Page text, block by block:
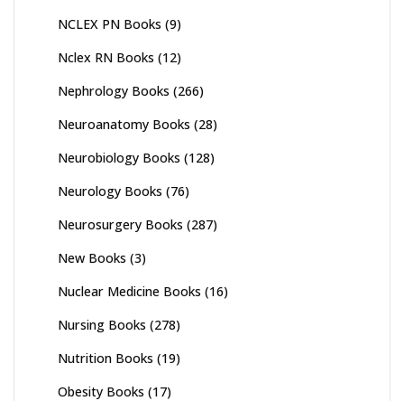
NCLEX PN Books (9)
Nclex RN Books (12)
Nephrology Books (266)
Neuroanatomy Books (28)
Neurobiology Books (128)
Neurology Books (76)
Neurosurgery Books (287)
New Books (3)
Nuclear Medicine Books (16)
Nursing Books (278)
Nutrition Books (19)
Obesity Books (17)